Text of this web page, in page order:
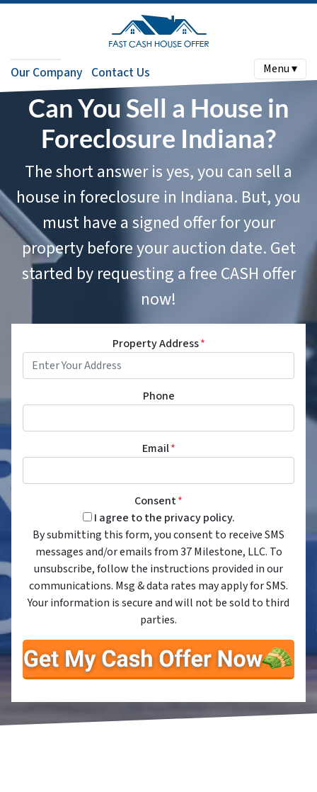
Our Company Contact Us Menu ▾
Can You Sell a House in
Foreclosure Indiana?
The short answer is yes, you can sell a
house in foreclosure in Indiana. But, you
must have a signed offer for your
property beforeyour auction date. Get
started by requesting a free CASH offer
now!
Property Address*
Phone
Email*
Consent*
I agree to the privacy policy.
By submitting this form, you consent to receive SMS
messages and/or emails from 37 Milestone, LLC. To
unsubscribe, follow the instructions provided in our
communications. Msg & data rates may apply for SMS.
Your information is secure and will not be sold to third
parties.